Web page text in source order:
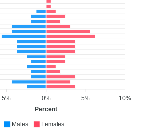
10%
5%
0%
5%
Percent
Males Females